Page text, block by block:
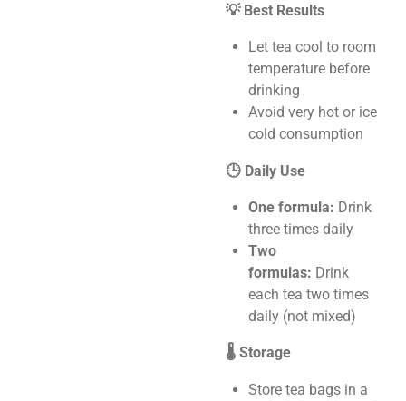
💡 Best Results
Let tea cool to room
temperature before
drinking
Avoid very hot or ice
cold consumption
🕒 Daily Use
One formula: Drink
three times daily
Two
formulas: Drink
each tea two times
daily (not mixed)
🌡️ Storage
Store tea bags in a